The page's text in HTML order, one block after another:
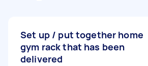
Set up / put together home
gym rack that has been
delivered